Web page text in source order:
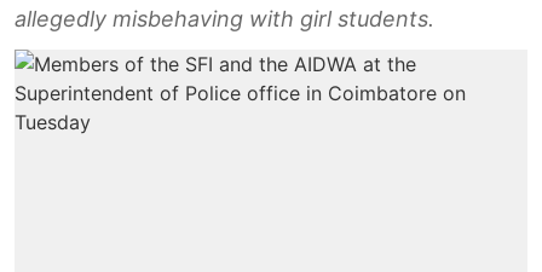
allegedly misbehaving with girl students.